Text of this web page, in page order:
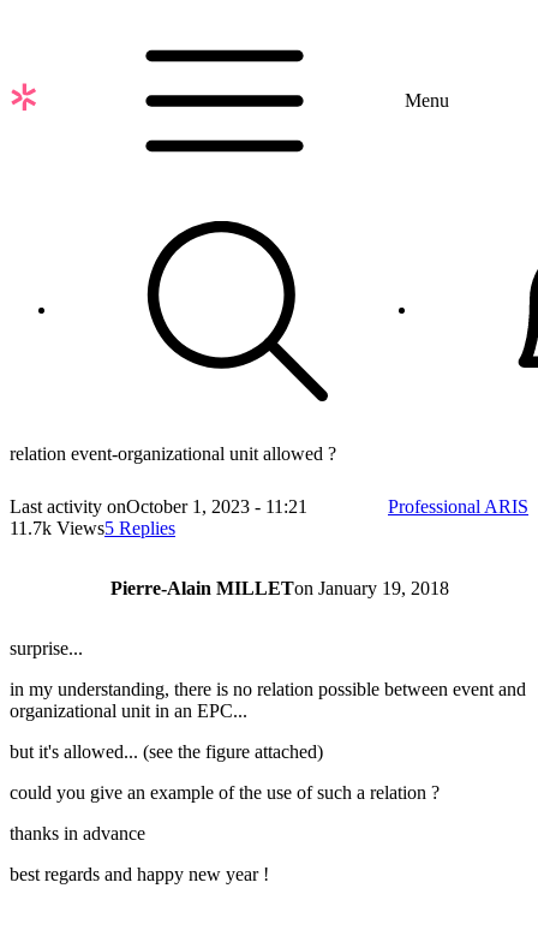
content
Menu
relation event-organizational unit allowed ?
Last activity onOctober 1, 2023 - 11:21
11.7k Views5 Replies
Professional ARIS
Pierre-Alain MILLETon January 19, 2018
surprise...
in my understanding, there is no relation possible between event and
organizational unit in an EPC...
but it's allowed... (see the figure attached)
could you give an example of the use of such a relation ?
thanks in advance
best regards and happy new year !